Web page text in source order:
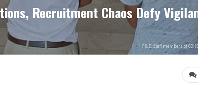
Recruitment Chaos Defy
FILE: Staff members of